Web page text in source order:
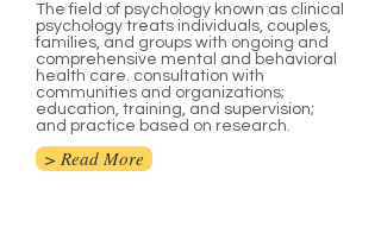
The field of psychology known as clinical
psychology treats individuals, couples,
families, and groups with ongoing and
comprehensive mental and behavioral
health care. consultation with
communities and organizations;
education, training, and supervision;
and practice based on research.
> Read More